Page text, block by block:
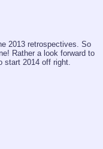
2013 retrospectives. So
Rather a look forward to
start 2014 off right.